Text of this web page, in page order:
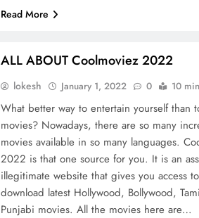
Read More
ALL ABOUT Coolmoviez 2022
lokesh January 1, 2022 0 10
What better way to entertain yourself than
movies? Nowadays, there are so many
movies available in so many languages.
2022 is that one source for you. It is an
illegitimate website that gives you access
download latest Hollywood, Bollywood,
Punjabi movies. All the movies here are…